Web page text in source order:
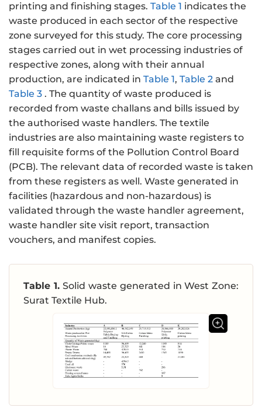
printing and finishing stages. Table 1 indicates the
waste produced in each sector of the respective
zone surveyed for this study. The core processing
stages carried out in wet processing industries of
respective zones, along with their annual
production, are indicated in Table 1, Table 2 and
Table 3 . The quantity of waste produced is
recorded from waste challans and bills issued by
the authorised waste handlers. The textile
industries are also maintaining waste registers to
fill requisite forms of the Pollution Control Board
(PCB). The relevant data of recorded waste is taken
from these registers as well. Waste generated in
facilities (hazardous and non-hazardous) is
validated through the waste handler agreement,
waste handler site visit report, transaction
vouchers, and manifest copies.
Table 1.Solid waste generated in West Zone:
Surat Textile Hub.